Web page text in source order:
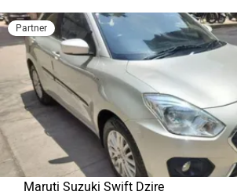
Top 10 Used Cars In Thane
Model Name
Hyundai Creta
78
Maruti Suzuki Ertiga
39
Honda City
Hyundai Venue
Partner
Maruti Suzuki Swift Dzire